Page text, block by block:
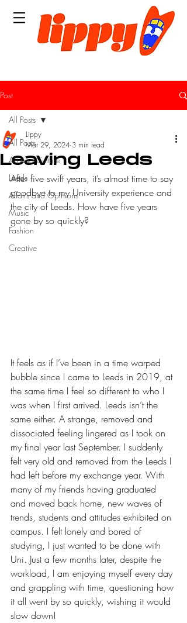
Post
All Posts
Art and Culture
Leeds
Affairs and Opinions
Music
Fashion
Creative
All Posts
Leaving Leeds
Lippy
Mar 29, 2024 3 min read
After five swift years, it’s almost time to say
goodbye to my University experience and
the city of Leeds. How have five years
gone by so quickly?
It feels as if I’ve been in a time warped
bubble since I came to Leeds in 2019, at
the same time I feel so different to who I
was when I first arrived. Leeds isn’t the
same either. A strange, removed and
dissociated feeling lingered as I took on
my final year last September. I suddenly
felt very old and removed from the Leeds I
had left before my exchange year. With
many of my friends having graduated
and moved back home, new waves of
trends, students and attitudes exhibited on
campus. I felt lonely and bored of
studying, I just wanted to be done with
Uni. Just a few months later, despite the
workload, I am enjoying myself every day
and grappling with time, questioning how
it all went by so quickly, wishing it would
slow down!